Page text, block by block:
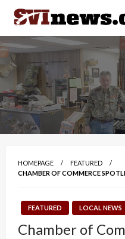
Skip
content
Your Source For Local
HOMEPAGE
FEATURED
CHAMBER OF COMMERCE
FEATURED LOCAL NEWS
Chamber of